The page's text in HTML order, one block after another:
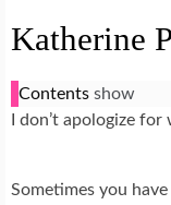
Katherine
Contents show
I don’t apologize
Sometimes you